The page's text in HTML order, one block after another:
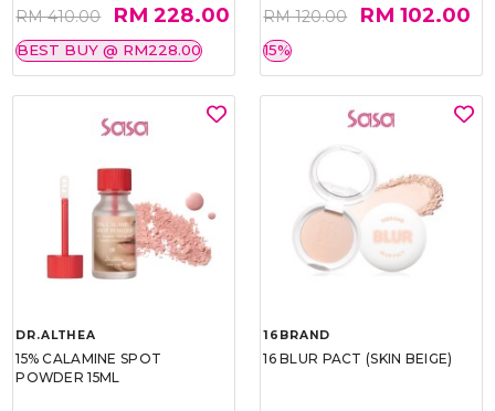
RM 410.00 RM 228.00
BEST BUY @ RM228.00
RM 120.00 RM 102.00
15%
DR.ALTHEA
15% CALAMINE SPOT
POWDER 15ML
16BRAND
16 BLUR PACT (SKIN BEIGE)